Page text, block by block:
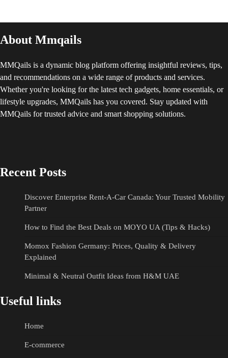
About Mmqails
MMQails is a dynamic blog platform offering insightful reviews, tips,
and recommendations on a wide range of products and services.
Whether you're looking for the latest tech gadgets, home essentials, or
lifestyle upgrades, MMQails has you covered. Stay updated with
MMQails for trusted advice and smart shopping solutions.
Recent Posts
Discover Enterprise Rent-A-Car Canada: Your Trusted Mobility
Partner
How to Find the Best Deals on MOYO UA (Tips & Hacks)
Momox Fashion Germany: Prices, Quality & Delivery
Explained
Minimal & Neutral Outfit Ideas from H&M UAE
Useful links
Home
E-commerce